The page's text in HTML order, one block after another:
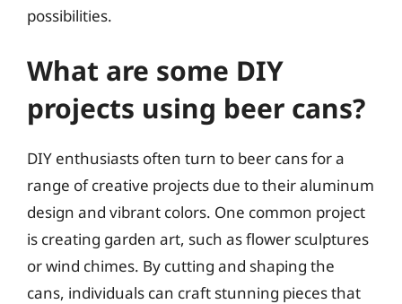
possibilities.
What are some DIY
projects using beer cans?
DIY enthusiasts often turn to beer cans for a
range of creative projects due to their aluminum
design and vibrant colors. One common project
is creating garden art, such as flower sculptures
or wind chimes. By cutting and shaping the
cans, individuals can craft stunning pieces that